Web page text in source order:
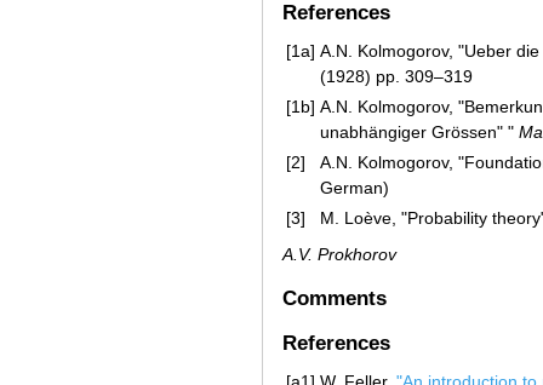
References
[1a] A.N. Kolmogorov, "Ueber
(1928) pp. 309–319
[1b] A.N. Kolmogorov,
unabhängiger Grössen" "
[2]
A.N. Kolmogorov,
German)
[3]
M. Loève, "Probability
A.V. Prokhorov
Comments
References